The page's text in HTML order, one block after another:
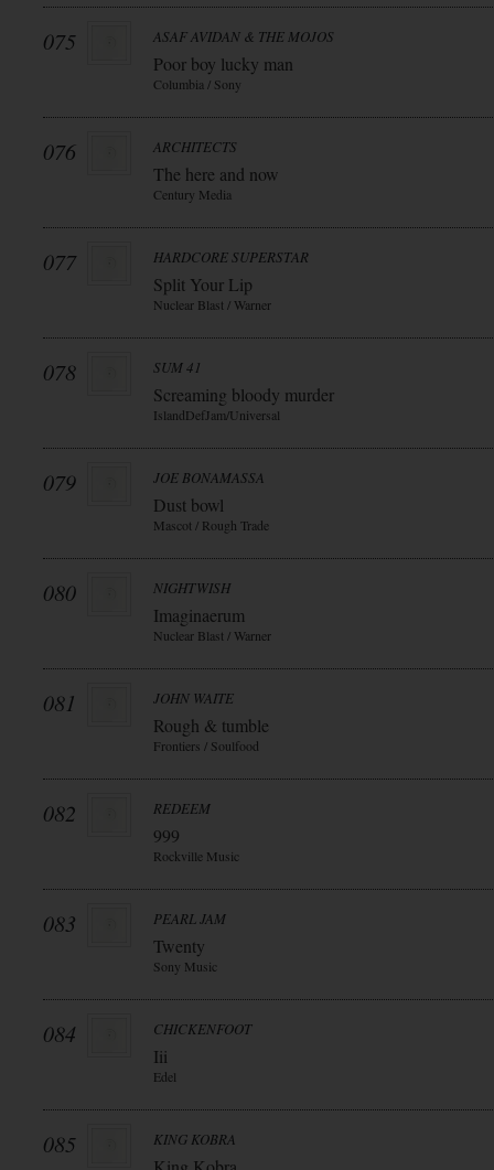
075 ASAF AVIDAN & THE MOJOS
Poor boy lucky man
Columbia / Sony
076 ARCHITECTS
The here and now
Century Media
077 HARDCORE SUPERSTAR
Split Your Lip
Nuclear Blast / Warner
078 SUM 41
Screaming bloody murder
IslandDefJam/Universal
079 JOE BONAMASSA
Dust bowl
Mascot / Rough Trade
080 NIGHTWISH
Imaginaerum
Nuclear Blast / Warner
081 JOHN WAITE
Rough & tumble
Frontiers / Soulfood
082 REDEEM
999
Rockville Music
083 PEARL JAM
Twenty
Sony Music
084 CHICKENFOOT
Iii
Edel
085 KING KOBRA